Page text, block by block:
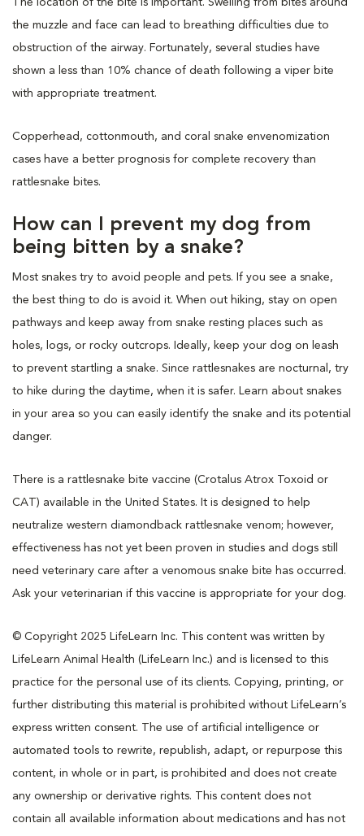
The location of the bite is important. Swelling from bites around
the muzzle and face can lead to breathing difficulties due to
obstruction of the airway. Fortunately, several studies have
shown a less than 10% chance of death following a viper bite
with appropriate treatment.
Copperhead, cottonmouth, and coral snake envenomization
cases have a better prognosis for complete recovery than
rattlesnake bites.
How can I prevent my dog from
being bitten by a snake?
Most snakes try to avoid people and pets. If you see a snake,
the best thing to do is avoid it. When out hiking, stay on open
pathways and keep away from snake resting places such as
holes, logs, or rocky outcrops. Ideally, keep your dog on leash
to prevent startling a snake. Since rattlesnakes are nocturnal, try
to hike during the daytime, when it is safer. Learn about snakes
in your area so you can easily identify the snake and its potential
danger.
There is a rattlesnake bite vaccine (Crotalus Atrox Toxoid or
CAT) available in the United States. It is designed to help
neutralize western diamondback rattlesnake venom; however,
effectiveness has not yet been proven in studies and dogs still
need veterinary care after a venomous snake bite has occurred.
Ask your veterinarian if this vaccine is appropriate for your dog.
© Copyright 2025 LifeLearn Inc. This content was written by
LifeLearn Animal Health (LifeLearn Inc.) and is licensed to this
practice for the personal use of its clients. Copying, printing, or
further distributing this material is prohibited without LifeLearn’s
express written consent. The use of artificial intelligence or
automated tools to rewrite, republish, adapt, or repurpose this
content, in whole or in part, is prohibited and does not create
any ownership or derivative rights. This content does not
contain all available information about medications and has not